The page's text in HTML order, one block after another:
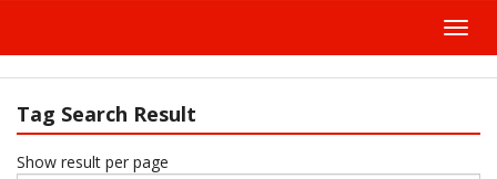
Tag Search Result
Show result per page